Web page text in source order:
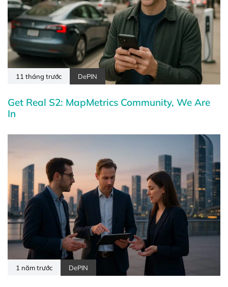
11 tháng trước DePIN
Get Real S2: MapMetrics Community, We Are
In
1 năm trước DePIN